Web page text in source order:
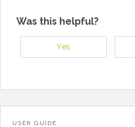
USER GUIDE
Was this helpful?
Yes